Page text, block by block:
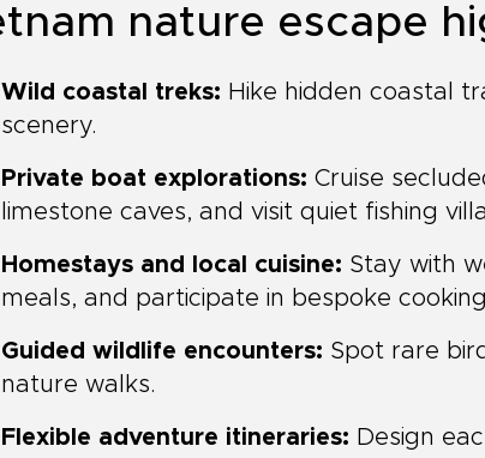
nature escape
Wild coastal treks: Hike hidden coastal
scenery.
Private boat explorations: Cruise
limestone caves, and visit quiet fishing
Homestays and local cuisine: Stay with
meals, and participate in bespoke
Guided wildlife encounters: Spot rare
nature walks.
Flexible adventure itineraries: Design